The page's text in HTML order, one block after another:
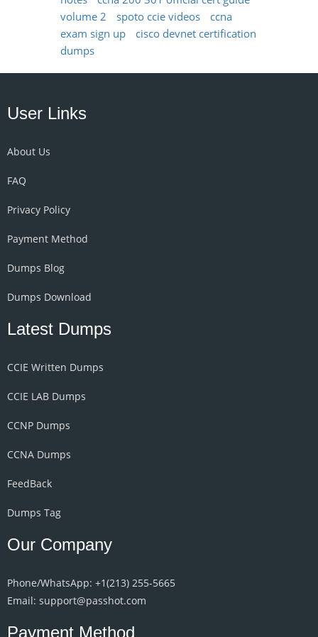
volume 2
spoto ccie videos
ccna
exam sign up
cisco devnet certification
dumps
User Links
About Us
FAQ
Privacy Policy
Payment Method
Dumps Blog
Dumps Download
Latest Dumps
CCIE Written Dumps
CCIE LAB Dumps
CCNP Dumps
CCNA Dumps
FeedBack
Dumps Tag
Our Company
Phone/WhatsApp: +1‪(213) 255-5665‬
Email: support@passhot.com
Payment Method